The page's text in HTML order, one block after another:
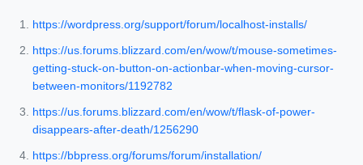
https://wordpress.org/support/forum/localhost-installs/
https://us.forums.blizzard.com/en/wow/t/mouse-sometimes-
getting-stuck-on-button-on-actionbar-when-moving-cursor-
between-monitors/1192782
https://us.forums.blizzard.com/en/wow/t/flask-of-power-
disappears-after-death/1256290
https://bbpress.org/forums/forum/installation/